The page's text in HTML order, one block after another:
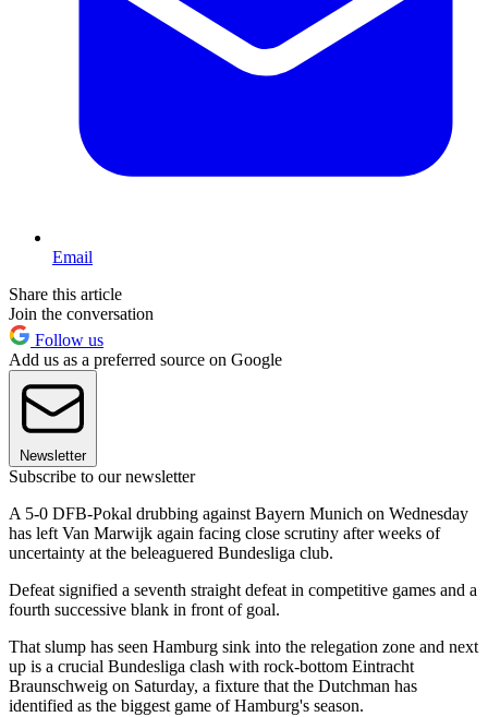
Email
Share this article
Join the conversation
Follow us
Add us as a preferred source on Google
Newsletter
Subscribe to our newsletter
A 5-0 DFB-Pokal drubbing against Bayern Munich on Wednesday
has left Van Marwijk again facing close scrutiny after weeks of
uncertainty at the beleaguered Bundesliga club.
Defeat signified a seventh straight defeat in competitive games and a
fourth successive blank in front of goal.
That slump has seen Hamburg sink into the relegation zone and next
up is a crucial Bundesliga clash with rock-bottom Eintracht
Braunschweig on Saturday, a fixture that the Dutchman has
identified as the biggest game of Hamburg's season.